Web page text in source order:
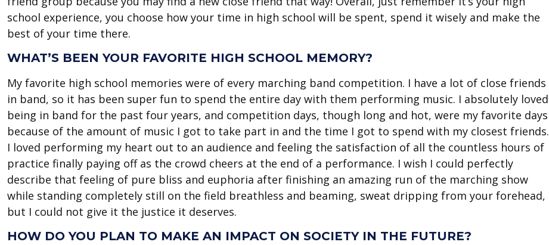
school experience, you choose how your time in high school will be spent, spend it wisely and make the
best of your time there.
WHAT’S BEEN YOUR FAVORITE HIGH SCHOOL MEMORY?
My favorite high school memories were of every marching band competition. I have a lot of close friends
in band, so it has been super fun to spend the entire day with them performing music. I absolutely loved
being in band for the past four years, and competition days, though long and hot, were my favorite days
because of the amount of music I got to take part in and the time I got to spend with my closest friends.
I loved performing my heart out to an audience and feeling the satisfaction of all the countless hours of
practice finally paying off as the crowd cheers at the end of a performance. I wish I could perfectly
describe that feeling of pure bliss and euphoria after finishing an amazing run of the marching show
while standing completely still on the field breathless and beaming, sweat dripping from your forehead,
but I could not give it the justice it deserves.
HOW DO YOU PLAN TO MAKE AN IMPACT ON SOCIETY IN THE FUTURE?